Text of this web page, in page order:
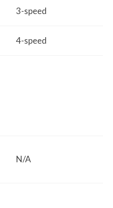
3-speed
4-speed
N/A